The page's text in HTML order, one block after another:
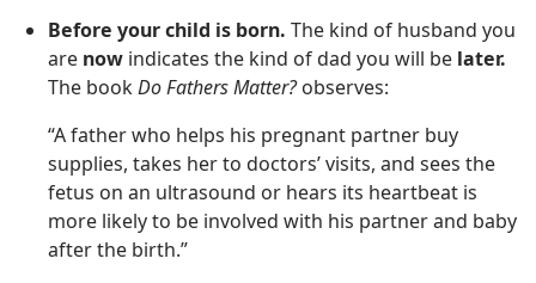
Before your child is born. The kind of husband you
are now indicates the kind of dad you will be later.
The bookDo Fathers Matter?observes:
“A father who helps his pregnant partner buy
supplies, takes her to doctors’ visits, and sees the
fetus on an ultrasound or hears its heartbeat is
more likely to be involved with his partner and baby
after the birth.”